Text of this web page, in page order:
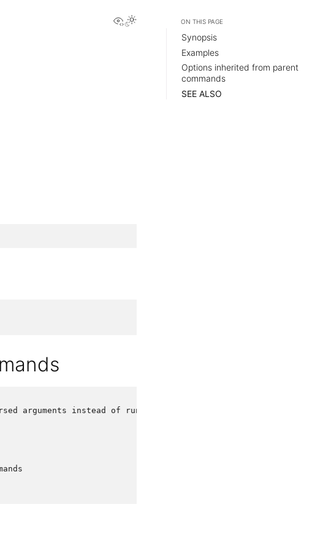
View this page
arguments instead of running
ON THIS PAGE
Synopsis
Examples
Options inherited from parent
commands
SEE ALSO